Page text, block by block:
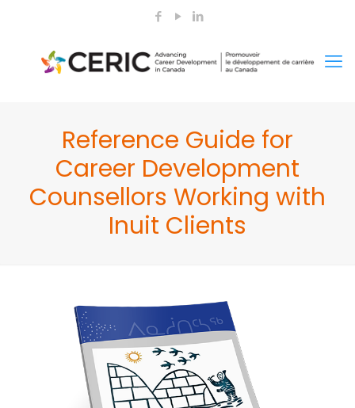
Reference Guide for
Career Development
Counsellors Working with
Inuit Clients